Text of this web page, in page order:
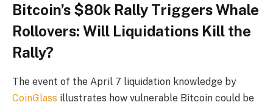
Bitcoin’s $80k Rally Triggers Whale
Rollovers: Will Liquidations Kill the
Rally?
The event of the April 7 liquidation knowledge by
CoinGlass illustrates how vulnerable Bitcoin could be